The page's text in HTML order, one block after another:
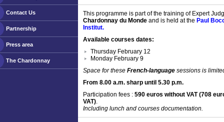
Contact Us
Partnership
Press area
The Chardonnay
This programme is part of the training of Expert
Chardonnay du Monde and is held at the Paul
Institut.
Available courses dates:
Thursday February 12
Monday February 9
Space for these French-language sessions is
From 8.00 a.m. sharp until 5.30 p.m.
Participation fees : 590 euros without VAT (708
VAT).
Including lunch and courses documentation.